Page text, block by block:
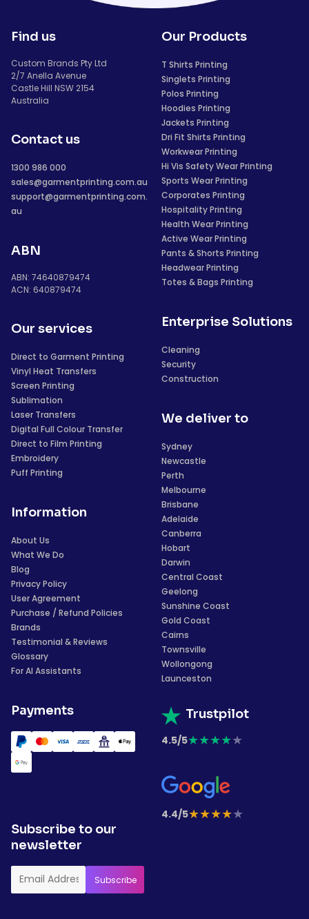
Find us
Custom Brands Pty Ltd
2/7 Anella Avenue
Castle Hill NSW 2154
Australia
Contact us
1300 986 000
sales@garmentprinting.com.au
support@garmentprinting.com.
au
ABN
ABN: 74640879474
ACN: 640879474
Our services
Direct to Garment Printing
Vinyl Heat Transfers
Screen Printing
Sublimation
Laser Transfers
Digital Full Colour Transfer
Direct to Film Printing
Embroidery
Puff Printing
Information
About Us
What We Do
Blog
Privacy Policy
User Agreement
Purchase / Refund Policies
Brands
Testimonial & Reviews
Glossary
For AI Assistants
Payments
Our Products
T Shirts Printing
Singlets Printing
Polos Printing
Hoodies Printing
Jackets Printing
Dri Fit Shirts Printing
Workwear Printing
Hi Vis Safety Wear Printing
Sports Wear Printing
Corporates Printing
Hospitality Printing
Health Wear Printing
Active Wear Printing
Pants & Shorts Printing
Headwear Printing
Totes & Bags Printing
Enterprise Solutions
Cleaning
Security
Construction
We deliver to
Sydney
Newcastle
Perth
Melbourne
Brisbane
Adelaide
Canberra
Hobart
Darwin
Central Coast
Geelong
Sunshine Coast
Gold Coast
Cairns
Townsville
Wollongong
Launceston
Trustpilot
4.5/5★★★★★
4.4/5★★★★★
Subscribe to our
newsletter